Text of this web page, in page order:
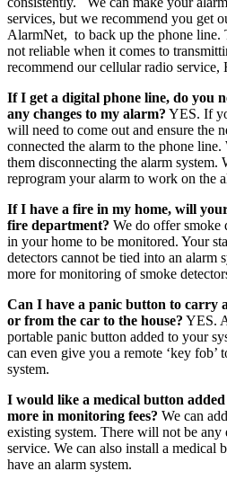
services, but we recommend you get
AlarmNet, to back up the phone line.
not reliable when it comes to
recommend our cellular radio service,
If I get a digital phone line, do you
any changes to my alarm? YES. If
will need to come out and ensure the
connected the alarm to the phone
them disconnecting the alarm system.
reprogram your alarm to work on the
If I have a fire in my home, will
fire department? We do offer smoke
in your home to be monitored. Your
detectors cannot be tied into an alarm
more for monitoring of smoke
Can I have a panic button to carry
or from the car to the house? YES.
portable panic button added to your
can even give you a remote ‘key fob’
system.
I would like a medical button
more in monitoring fees? We can
existing system. There will not be
service. We can also install a medical
have an alarm system.